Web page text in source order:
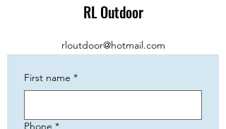
RL Outdoor
rloutdoor@hotmail.com
First name *
Phone *